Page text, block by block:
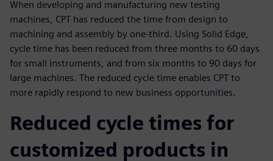
When developing and manufacturing new testing
machines, CPT has reduced the time from design to
machining and assembly by one-third. Using Solid Edge,
cycle time has been reduced from three months to 60 days
for small instruments, and from six months to 90 days for
large machines. The reduced cycle time enables CPT to
more rapidly respond to new business opportunities.
Reduced cycle times for
customized products in